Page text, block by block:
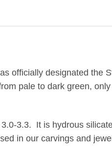
officially designated the
pale to dark green,
3.3. It is hydrous
in our carvings and